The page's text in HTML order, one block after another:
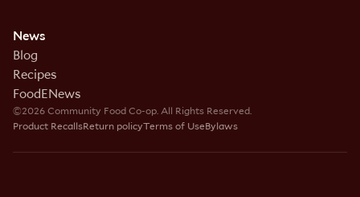
News
Blog
Recipes
FoodENews
©2026 Community Food Co-op. All Rights Reserved.
Product RecallsReturn policyTerms of UseBylaws